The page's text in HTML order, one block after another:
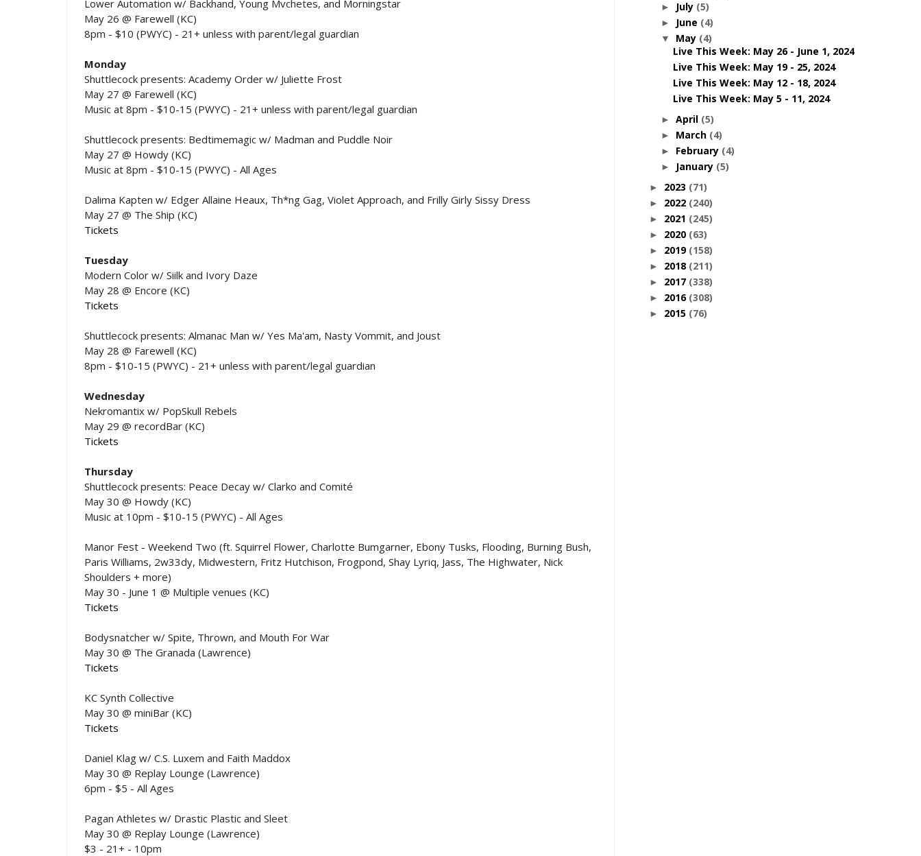
Lower Automation w/ Backhand, Young Mvchetes, and Morningstar
May 26 @ Farewell (KC)
8pm - $10 (PWYC) - 21+ unless with parent/legal guardian
Monday
Shuttlecock presents: Academy Order w/ Juliette Frost
May 27 @ Farewell (KC)
Music at 8pm - $10-15 (PWYC) - 21+ unless with parent/legal guardian
Shuttlecock presents: Bedtimemagic w/ Madman and Puddle Noir
May 27 @ Howdy (KC)
Music at 8pm - $10-15 (PWYC) - All Ages
Dalima Kapten w/ Edger Allaine Heaux, Th*ng Gag, Violet Approach, and Frilly Girly Sissy Dress
May 27 @ The Ship (KC)
Tickets
Tuesday
Modern Color w/ Siilk and Ivory Daze
May 28 @ Encore (KC)
Tickets
Shuttlecock presents: Almanac Man w/ Yes Ma'am, Nasty Vommit, and Joust
May 28 @ Farewell (KC)
8pm - $10-15 (PWYC) - 21+ unless with parent/legal guardian
Wednesday
Nekromantix w/ PopSkull Rebels
May 29 @ recordBar (KC)
Tickets
Thursday
Shuttlecock presents: Peace Decay w/ Clarko and Comité
May 30 @ Howdy (KC)
Music at 10pm - $10-15 (PWYC) - All Ages
Manor Fest - Weekend Two (ft. Squirrel Flower, Charlotte Bumgarner, Ebony Tusks, Flooding, Burning Bush,
Paris Williams, 2w33dy, Midwestern, Fritz Hutchison, Frogpond, Shay Lyriq, Jass, The Highwater, Nick
Shoulders + more)
May 30 - June 1 @ Multiple venues (KC)
Tickets
Bodysnatcher w/ Spite, Thrown, and Mouth For War
May 30 @ The Granada (Lawrence)
Tickets
KC Synth Collective
May 30 @ miniBar (KC)
Tickets
Daniel Klag w/ C.S. Luxem and Faith Maddox
May 30 @ Replay Lounge (Lawrence)
6pm - $5 - All Ages
Pagan Athletes w/ Drastic Plastic and Sleet
May 30 @ Replay Lounge (Lawrence)
$3 - 21+ - 10pm
► July (5)
► June (4)
▼ May (4)
Live This Week: May 26 - June 1, 2024
Live This Week: May 19 - 25, 2024
Live This Week: May 12 - 18, 2024
Live This Week: May 5 - 11, 2024
► April (5)
► March (4)
► February (4)
► January (5)
► 2023 (71)
► 2022 (240)
► 2021 (245)
► 2020 (63)
► 2019 (158)
► 2018 (211)
► 2017 (338)
► 2016 (308)
► 2015 (76)